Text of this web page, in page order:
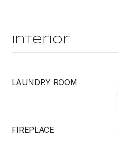
Interior
LAUNDRY ROOM
FIREPLACE